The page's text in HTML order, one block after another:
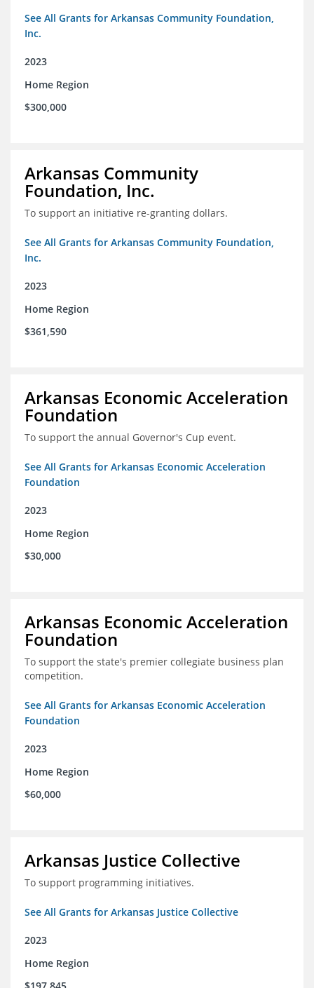
See All Grants for Arkansas Community Foundation,
Inc.
2023
Home Region
$300,000
Arkansas Community
Foundation, Inc.
To support an initiative re-granting dollars.
See All Grants for Arkansas Community Foundation,
Inc.
2023
Home Region
$361,590
Arkansas Economic Acceleration
Foundation
To support the annual Governor's Cup event.
See All Grants for Arkansas Economic Acceleration
Foundation
2023
Home Region
$30,000
Arkansas Economic Acceleration
Foundation
To support the state's premier collegiate business plan
competition.
See All Grants for Arkansas Economic Acceleration
Foundation
2023
Home Region
$60,000
Arkansas Justice Collective
To support programming initiatives.
See All Grants for Arkansas Justice Collective
2023
Home Region